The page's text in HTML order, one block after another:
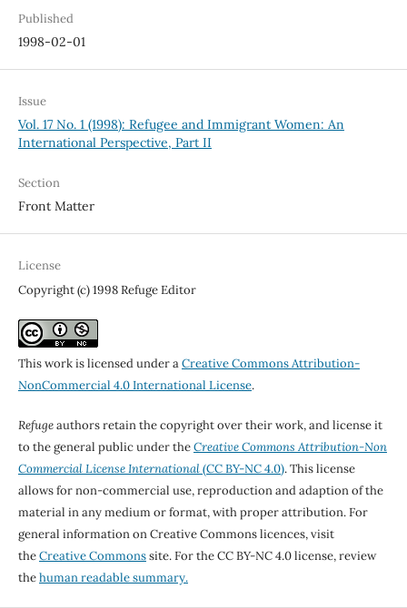
Published
1998-02-01
Issue
Vol. 17 No. 1 (1998): Refugee and Immigrant Women: An
International Perspective, Part II
Section
Front Matter
License
Copyright (c) 1998 Refuge Editor
This work is licensed under aCreative Commons Attribution-
NonCommercial 4.0 International License.
Refugeauthors retain the copyright over their work, and license it
to the general public under theCreative Commons Attribution-Non
Commercial License International(CC BY-NC 4.0). This license
allows for non-commercial use, reproduction and adaption of the
material in any medium or format, with proper attribution. For
general information on Creative Commons licences, visit
theCreative Commonssite. For the CC BY-NC 4.0 license, review
thehuman readable summary.